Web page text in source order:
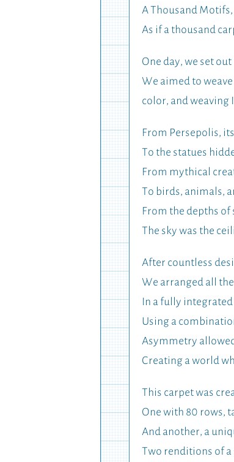
A Thousand
As if a thousand
One day, we set
We aimed to
color, and
From Persepolis,
To the statues
From mythical
To birds, animals,
From the depths
The sky was the
After countless
We arranged all
In a fully
Using a
Asymmetry
Creating a world
This carpet was
One with 80 rows,
And another, a
Two renditions of